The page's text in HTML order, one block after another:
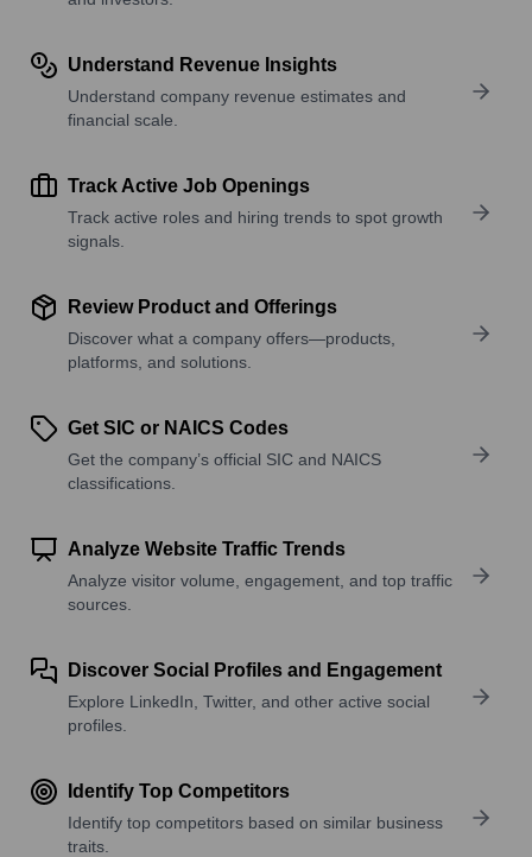
Understand Revenue Insights
Understand company revenue estimates and
financial scale.
Track Active Job Openings
Track active roles and hiring trends to spot growth
signals.
Review Product and Offerings
Discover what a company offers—products,
platforms, and solutions.
Get SIC or NAICS Codes
Get the company’s official SIC and NAICS
classifications.
Analyze Website Traffic Trends
Analyze visitor volume, engagement, and top traffic
sources.
Discover Social Profiles and Engagement
Explore LinkedIn, Twitter, and other active social
profiles.
Identify Top Competitors
Identify top competitors based on similar business
traits.